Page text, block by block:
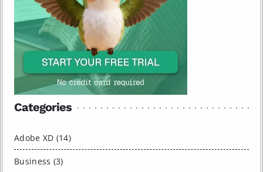
Categories
Adobe XD (14)
Business (3)